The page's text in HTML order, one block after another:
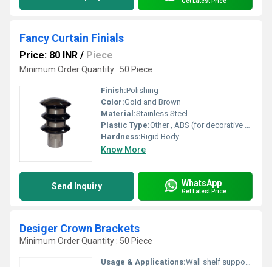
Fancy Curtain Finials
Price: 80 INR / Piece
Minimum Order Quantity : 50 Piece
Finish:Polishing
Color:Gold and Brown
Material:Stainless Steel
Plastic Type:Other , ABS (for decorative parts)
Hardness:Rigid Body
Know More
Send Inquiry WhatsApp
Get Latest Price
Desiger Crown Brackets
Minimum Order Quantity : 50 Piece
Usage & Applications:Wall shelf support, interior decor, support for rods and partitions